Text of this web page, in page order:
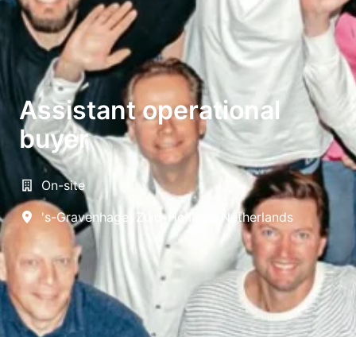
Assistant operational
buyer
On-site
's-Gravenhage Zuid-Holland Netherlands